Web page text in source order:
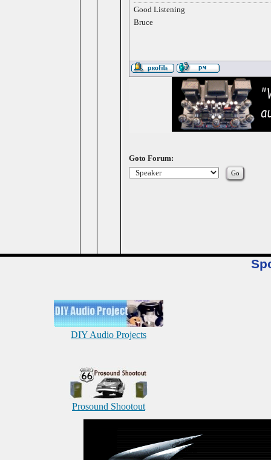
Good Listening
Bruce
Goto Forum:
DIY Audio Projects
Prosound Shootout